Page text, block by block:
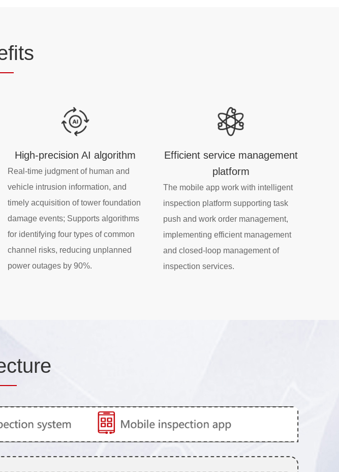
its
High-precision AI algorithm
Real-time judgment of human and
vehicle intrusion information, and
timely acquisition of tower foundation
damage events; Supports algorithms
for identifying four types of common
channel risks, reducing unplanned
power outages by 90%.
Efficient service management
platform
The mobile app work with intelligent
inspection platform supporting task
push and work order management,
implementing efficient management
and closed-loop management of
inspection services.
ture